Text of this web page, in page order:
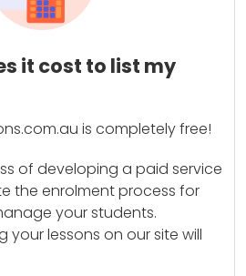
it cost to list my
is completely free!
of developing a paid service
the enrolment process for
your students.
your lessons on our site will